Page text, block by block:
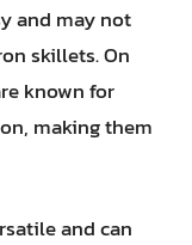
and may not
skillets. On
known for
making them
and can